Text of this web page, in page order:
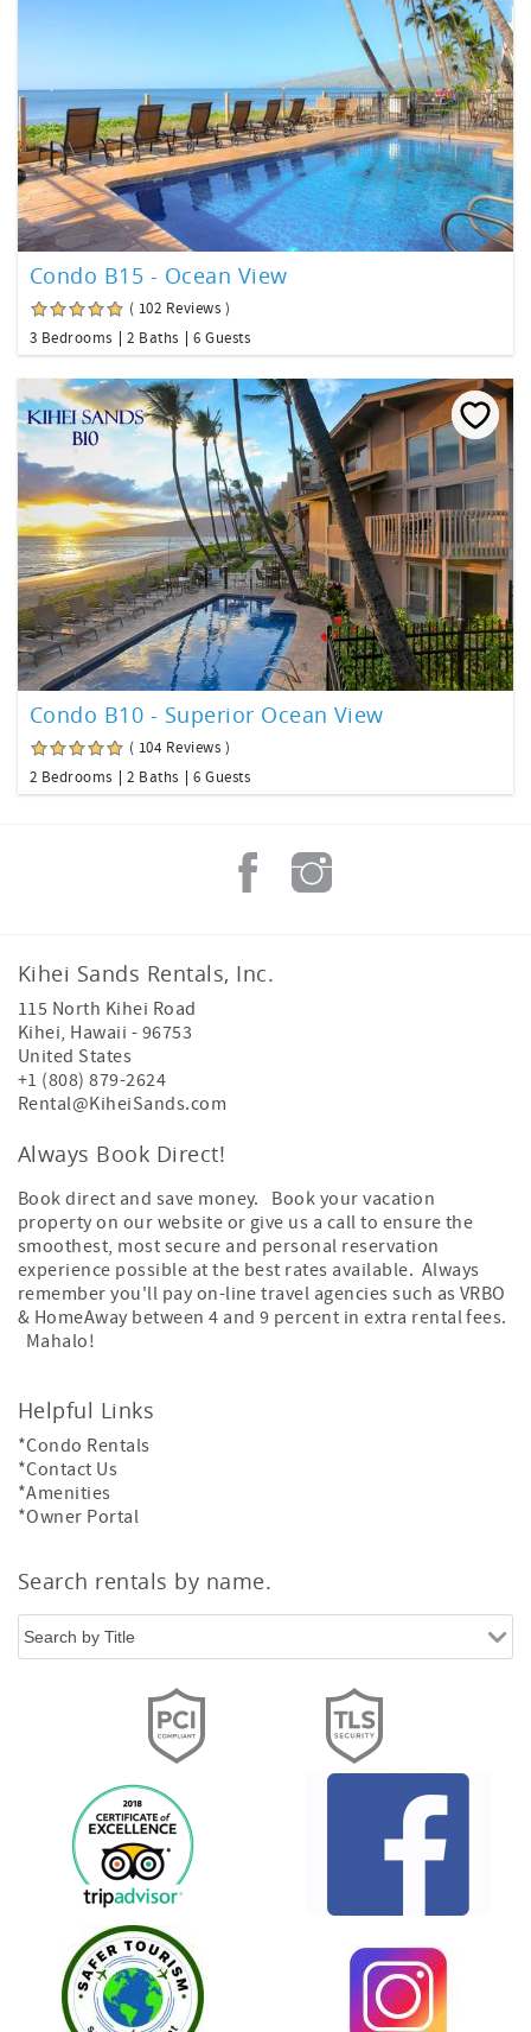
Condo B15 - Ocean View
( 102 Reviews )
3 Bedrooms
2 Baths 6 Guests
Condo B10 - Superior Ocean View
( 104 Reviews )
2 Bedrooms
2 Baths 6 Guests
Kihei Sands Rentals, Inc.
115 North Kihei Road
Kihei, Hawaii - 96753
United States
+1 (808) 879-2624
Rental@KiheiSands.com
Always Book Direct!
Book direct and save money. Book your vacation
property on our website or give us a call to ensure the
smoothest, most secure and personal reservation
experience possible at the best rates available. Always
remember you'll pay on-line travel agencies such as VRBO
& HomeAway between 4 and 9 percent in extra rental fees.
Mahalo!
Helpful Links
*Condo Rentals
*Contact Us
*Amenities
*Owner Portal
Search rentals by name.